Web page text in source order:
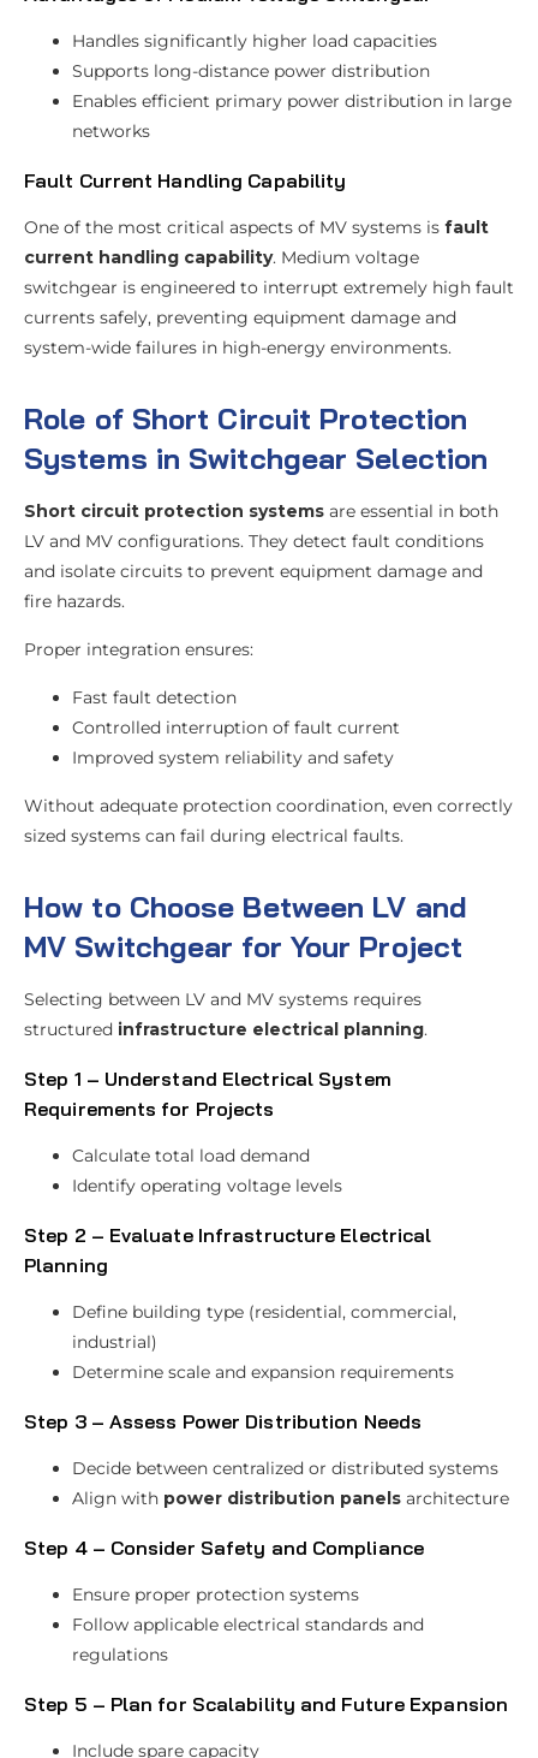
Handles significantly higher load capacities
Supports long-distance power distribution
Enables efficient primary power distribution in large
networks
Fault Current Handling Capability
One of the most critical aspects of MV systems is fault
current handling capability. Medium voltage
switchgear is engineered to interrupt extremely high fault
currents safely, preventing equipment damage and
system-wide failures in high-energy environments.
Role of Short Circuit Protection
Systems in Switchgear Selection
Short circuit protection systems are essential in both
LV and MV configurations. They detect fault conditions
and isolate circuits to prevent equipment damage and
fire hazards.
Proper integration ensures:
Fast fault detection
Controlled interruption of fault current
Improved system reliability and safety
Without adequate protection coordination, even correctly
sized systems can fail during electrical faults.
How to Choose Between LV and
MV Switchgear for Your Project
Selecting between LV and MV systems requires
structured infrastructure electrical planning.
Step 1 – Understand Electrical System
Requirements for Projects
Calculate total load demand
Identify operating voltage levels
Step 2 – Evaluate Infrastructure Electrical
Planning
Define building type (residential, commercial,
industrial)
Determine scale and expansion requirements
Step 3 – Assess Power Distribution Needs
Decide between centralized or distributed systems
Align with power distribution panels architecture
Step 4 – Consider Safety and Compliance
Ensure proper protection systems
Follow applicable electrical standards and
regulations
Step 5 – Plan for Scalability and Future Expansion
Include spare capacity